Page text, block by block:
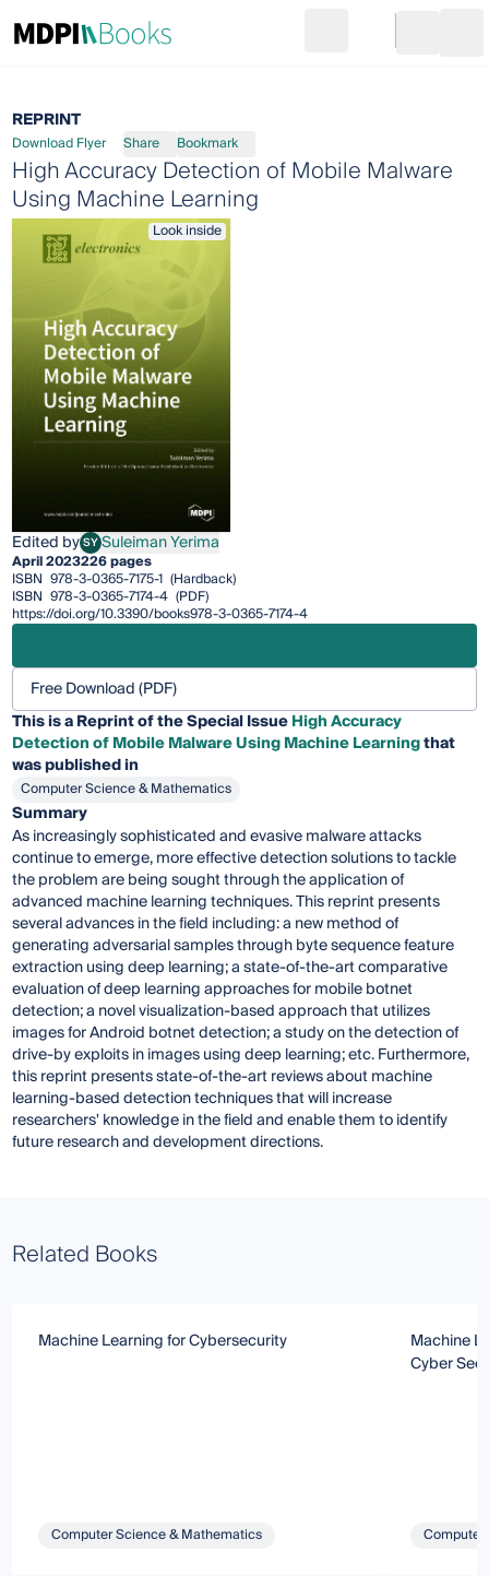
Go to cart
REPRINT
Download Flyer Share Bookmark
High Accuracy Detection of Mobile Malware
Using Machine Learning
Look inside
Edited bySYSuleiman Yerima
Suleiman Yerima
April 2023226 pages
ISBN 978-3-0365-7175-1 (Hardback)
ISBN 978-3-0365-7174-4 (PDF)
https://doi.org/10.3390/books978-3-0365-7174-4
Free Download (PDF)
This is a Reprint of the Special IssueHigh Accuracy
Detection of Mobile Malware Using Machine Learningthat
was published in
Computer Science & Mathematics
Summary
As increasingly sophisticated and evasive malware attacks
continue to emerge, more effective detection solutions to tackle
the problem are being sought through the application of
advanced machine learning techniques. This reprint presents
several advances in the field including: a new method of
generating adversarial samples through byte sequence feature
extraction using deep learning; a state-of-the-art comparative
evaluation of deep learning approaches for mobile botnet
detection; a novel visualization-based approach that utilizes
images for Android botnet detection; a study on the detection of
drive-by exploits in images using deep learning; etc. Furthermore,
this reprint presents state-of-the-art reviews about machine
learning-based detection techniques that will increase
researchers' knowledge in the field and enable them to identify
future research and development directions.
Related Books
Machine Learning for Cybersecurity
Computer Science & Mathematics
Machine
Cyber